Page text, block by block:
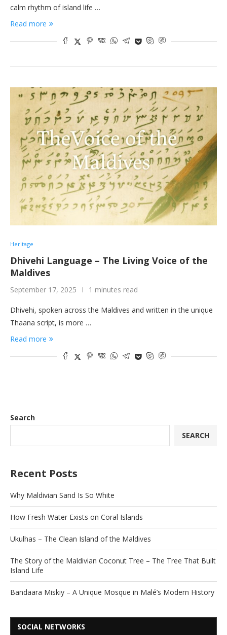
calm rhythm of island life …
Read more
Heritage
Dhivehi Language – The Living Voice of the
Maldives
September 17, 2025 1 minutes read
Dhivehi, spoken across the Maldives and written in the unique
Thaana script, is more …
Read more
Search
SEARCH
Recent Posts
Why Maldivian Sand Is So White
How Fresh Water Exists on Coral Islands
Ukulhas – The Clean Island of the Maldives
The Story of the Maldivian Coconut Tree – The Tree That Built
Island Life
Bandaara Miskiy – A Unique Mosque in Malé’s Modern History
SOCIAL NETWORKS